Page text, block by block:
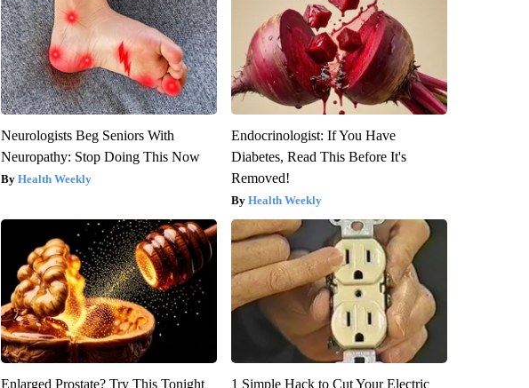
Neurologists Beg Seniors With
Neuropathy: Stop Doing This Now
Health Weekly
Endocrinologist: If You Have
Diabetes, Read This Before It's
Removed!
Health Weekly
Enlarged Prostate? Try This Tonight
1 Simple Hack to Cut Your Electric